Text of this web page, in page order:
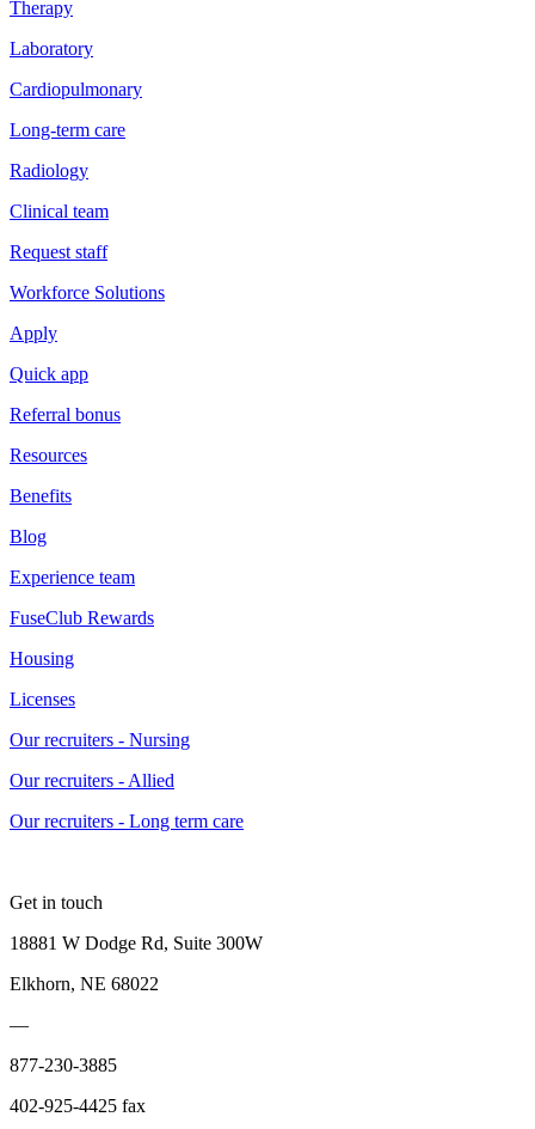
Therapy
Laboratory
Cardiopulmonary
Long-term care
Radiology
Clinical team
Request staff
Workforce Solutions
Apply
Quick app
Referral bonus
Resources
Benefits
Blog
Experience team
FuseClub Rewards
Housing
Licenses
Our recruiters - Nursing
Our recruiters - Allied
Our recruiters - Long term care
Get in touch
18881 W Dodge Rd, Suite 300W
Elkhorn, NE 68022
—
877-230-3885
402-925-4425 fax